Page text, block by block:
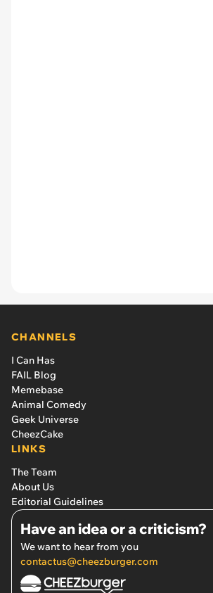
CHANNELS
I Can Has
FAIL Blog
Memebase
Animal Comedy
Geek Universe
CheezCake
LINKS
The Team
About Us
Editorial Guidelines
Have an idea or a criticism?
We want to hear from you
contactus@cheezburger.com